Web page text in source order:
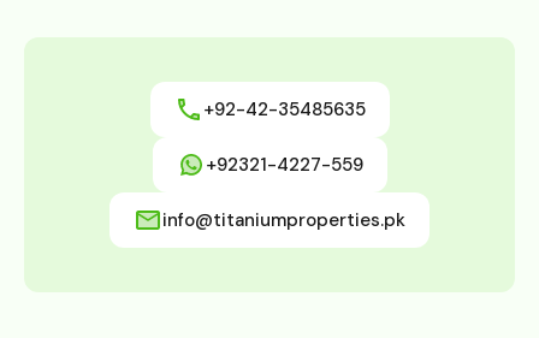
+92-42-35485635
+92321-4227-559
info@titaniumproperties.pk